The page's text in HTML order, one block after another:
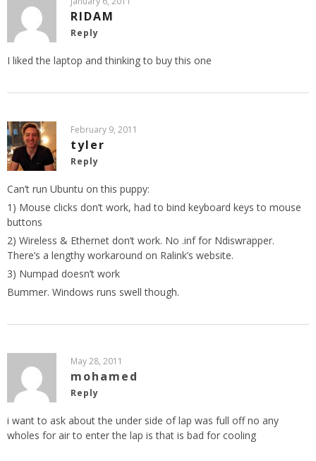
RIDAM
Reply
I liked the laptop and thinking to buy this one
February 9, 2011
tyler
Reply
Can’t run Ubuntu on this puppy:
1) Mouse clicks don’t work, had to bind keyboard keys to mouse
buttons
2) Wireless & Ethernet don’t work. No .inf for Ndiswrapper.
There’s a lengthy workaround on Ralink’s website.
3) Numpad doesn’t work
Bummer. Windows runs swell though.
May 28, 2011
mohamed
Reply
i want to ask about the under side of lap was full off no any
wholes for air to enter the lap is that is bad for cooling